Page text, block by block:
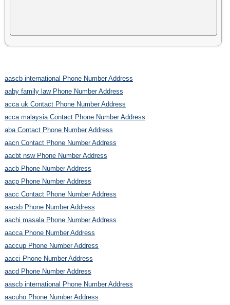
aascb international Phone Number Address
aaby family law Phone Number Address
acca uk Contact Phone Number Address
acca malaysia Contact Phone Number Address
aba Contact Phone Number Address
aacn Contact Phone Number Address
aacbt nsw Phone Number Address
aacb Phone Number Address
aacp Phone Number Address
aacc Contact Phone Number Address
aacsb Phone Number Address
aachi masala Phone Number Address
aacca Phone Number Address
aaccup Phone Number Address
aacci Phone Number Address
aacd Phone Number Address
aascb international Phone Number Address
aacuho Phone Number Address